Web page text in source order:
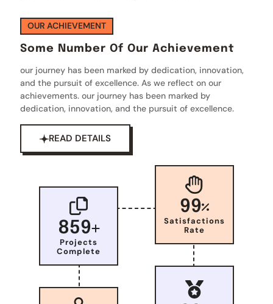
OUR ACHIEVEMENT
Some Number Of Our Achievement
our journey has been marked by dedication, innovation,
and the pursuit of excellence. As we reflect on our
achievements. our journey has been marked by
dedication, innovation, and the pursuit of excellence.
READ DETAILS
859
Projects
Complete
99
Satisfactions
Rate